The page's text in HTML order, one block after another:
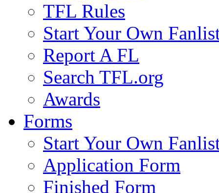
TFL Rules
Start Your Own
Report A FL
Search TFL.org
Awards
Forms
Start Your Own
Application Form
Finished Form